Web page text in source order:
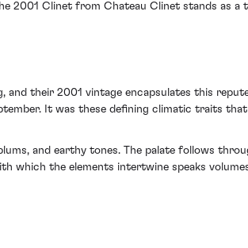
2001 Clinet from Chateau Clinet stands as
their 2001 vintage encapsulates this
It was these defining climatic traits
and earthy tones. The palate follows
which the elements intertwine speaks